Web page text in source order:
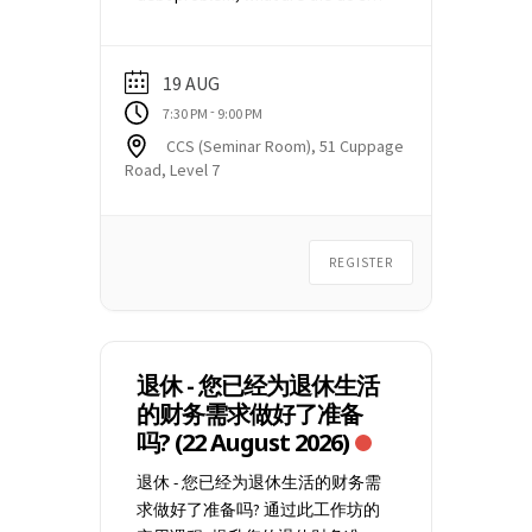
check your Spam or Junk mailbox
for the email. Email
education@ccs.org.sg
not receive the event
confirmation email, at least 1
collection actions creditors take
to recover money owed. Find out
more about our CCS Debt
Management Programme (DMP)
and how to arrange for an
conducted in person at CCS
to attend the online Zoom webinar
(conducted on alternate
Saturdays), please click here for
the schedule and select "Debt
Management Webinar". After
successful registration, you will
19 AUG
7:30 PM - 9:00 PM
CCS (Seminar Room), 51 Cuppage
Road, Level 7
REGISTER
退休 - 您已经为退休生活
的财务需求做好了准备
吗? (22 August 2026)
退休 - 您已经为退休生活的财务需
求做好了准备吗? 通过此工作坊的